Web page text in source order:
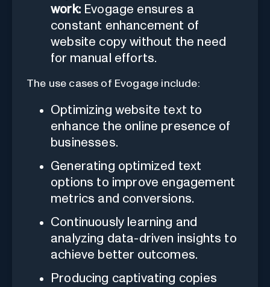
work:Evogage ensures a
constant enhancement of
website copy without the need
for manual efforts.
The use cases of Evogage include:
Optimizing website text to
enhance the online presence of
businesses.
Generating optimized text
options to improve engagement
metrics and conversions.
Continuously learning and
analyzing data-driven insights to
achieve better outcomes.
Producing captivating copies